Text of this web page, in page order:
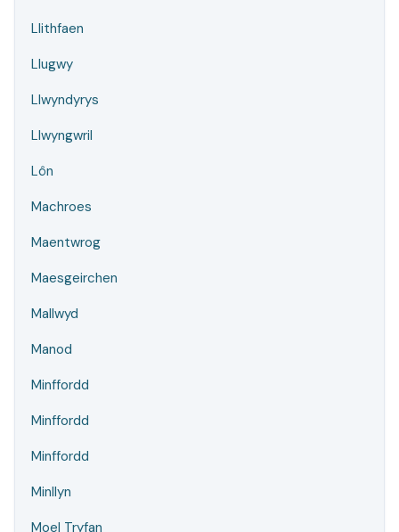
Llithfaen
Llugwy
Llwyndyrys
Llwyngwril
Lôn
Machroes
Maentwrog
Maesgeirchen
Mallwyd
Manod
Minffordd
Minffordd
Minffordd
Minllyn
Moel Tryfan